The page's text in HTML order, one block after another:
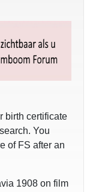
birth certificate
You
of FS after an
1908 on film